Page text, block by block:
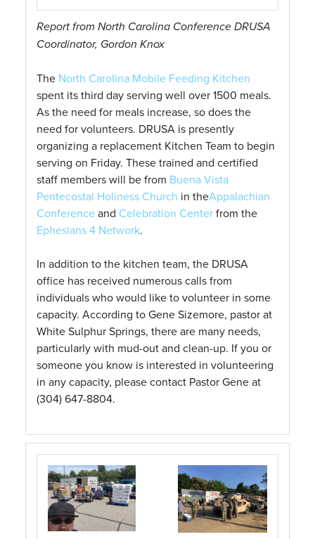
Report from North Carolina Conference DRUSA
Coordinator, Gordon Knox
The North Carolina Mobile Feeding Kitchen
spent its third day serving well over 1500 meals.
As the need for meals increase, so does the
need for volunteers. DRUSA is presently
organizing a replacement Kitchen Team to begin
serving on Friday. These trained and certified
staff members will be from Buena Vista
Pentecostal Holiness Church in theAppalachian
Conferenceand Celebration Centerfrom the
Ephesians 4 Network.
In addition to the kitchen team, the DRUSA
office has received numerous calls from
individuals who would like to volunteer in some
capacity. According to Gene Sizemore, pastor at
White Sulphur Springs, there are many needs,
particularly with mud-out and clean-up. If you or
someone you know is interested in volunteering
in any capacity, please contact Pastor Gene at
(304) 647-8804.